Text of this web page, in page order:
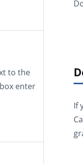
to the
enter
If